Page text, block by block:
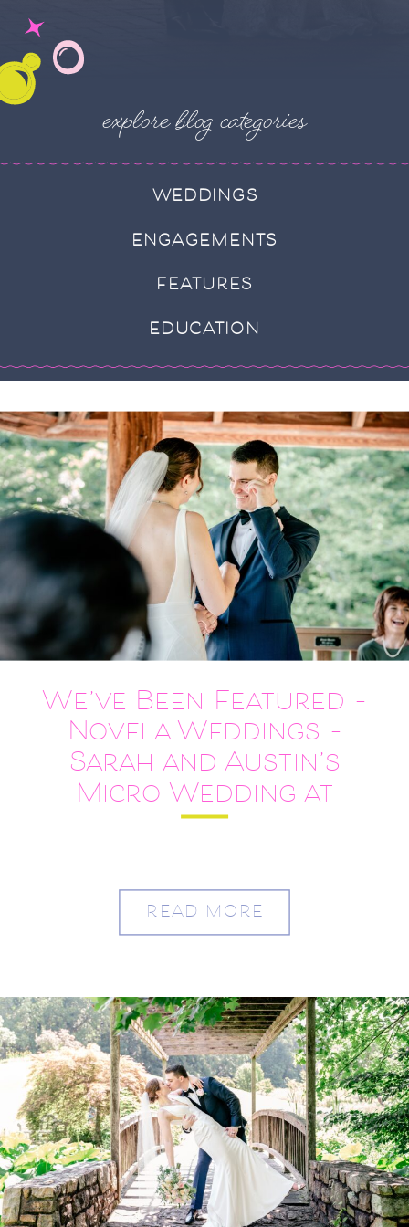
WEDDINGS
ENGAGEMENTS
FEATURES
EDUCATION
explore blog categories
READ MORE
We’ve Been Featured –
Novela Weddings –
Sarah and Austin’s
Micro Wedding at
Meadowlark